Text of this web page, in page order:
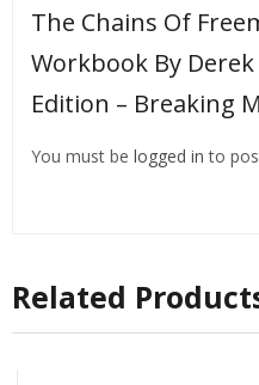
The Chains Of
Workbook By
Edition – Breaking
You must be logged in to
Related